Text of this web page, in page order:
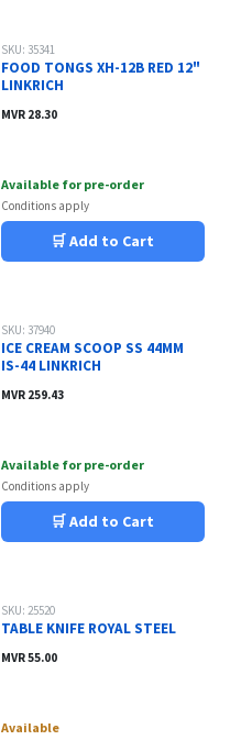
SKU: 35341
FOOD TONGS XH-12B RED 12"
LINKRICH
MVR 28.30
Available for pre-order
Conditions apply
🛒 Add to Cart
SKU: 37940
ICE CREAM SCOOP SS 44MM
IS-44 LINKRICH
MVR 259.43
Available for pre-order
Conditions apply
🛒 Add to Cart
SKU: 25520
TABLE KNIFE ROYAL STEEL
MVR55.00
Available